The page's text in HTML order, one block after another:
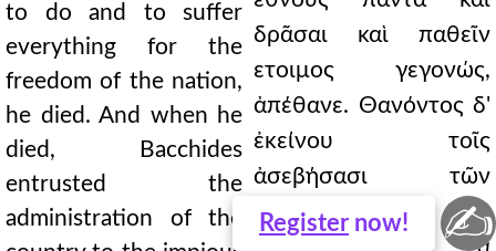
to do and to suffer
everything for the
freedom of the nation,
he died. And when he
died, Bacchides
entrusted the
administration of the
δρᾶσαι καὶ παθεῖν
ετοιμος γεγονώς,
ἀπέθανε. Θανόντος δ'
ἐκείνου τοῖς
ἀσεβήσασι τῶν
̓Ιουδαίων καὶ
Register now! ✍